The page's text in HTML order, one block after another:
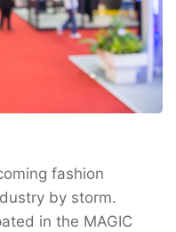
fashion
by storm.
in the MAGIC